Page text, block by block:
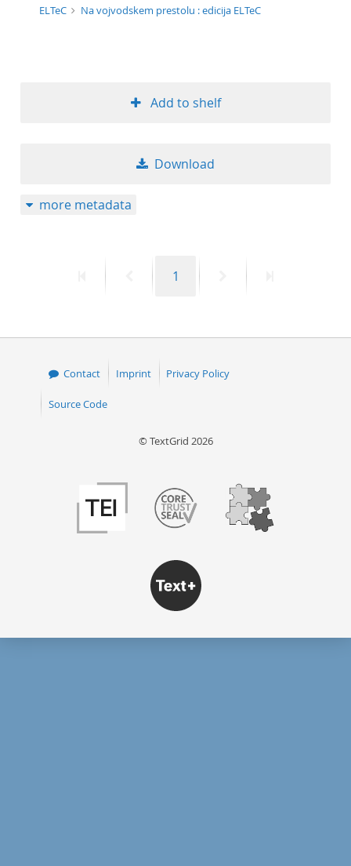
ELTeC
Na vojvodskem prestolu : edicija ELTeC
Add to shelf
Download
more metadata
PreviousPage
1
Contact Imprint Privacy Policy
Source Code
© TextGrid 2026